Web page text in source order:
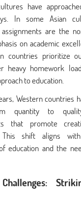
have
In some Asian
are the
on academic
countries prioritize
heavy homework
to education.
Western countries
quantity to
that promote
This shift aligns
education and the